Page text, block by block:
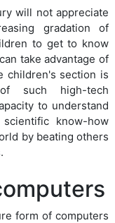
will not appreciate
gradation of
to get to know
take advantage of
children's section is
such high-tech
to understand
know-how
by beating others
form of computers